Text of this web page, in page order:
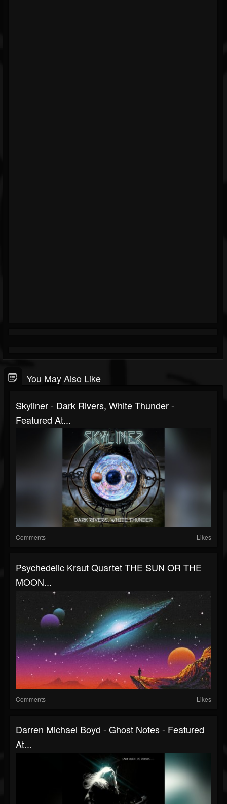
You May Also Like
Skyliner - Dark Rivers, White Thunder -
Featured At...
Comments Likes
Psychedelic Kraut Quartet THE SUN OR THE
MOON...
Comments Likes
Darren Michael Boyd - Ghost Notes - Featured
At...